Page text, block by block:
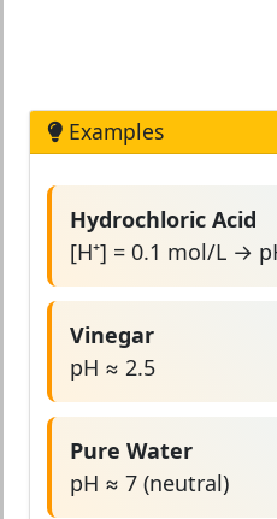
Examples
Hydrochloric Acid
[H⁺] = 0.1 mol/L →
Vinegar
pH ≈ 2.5
Pure Water
pH ≈ 7 (neutral)